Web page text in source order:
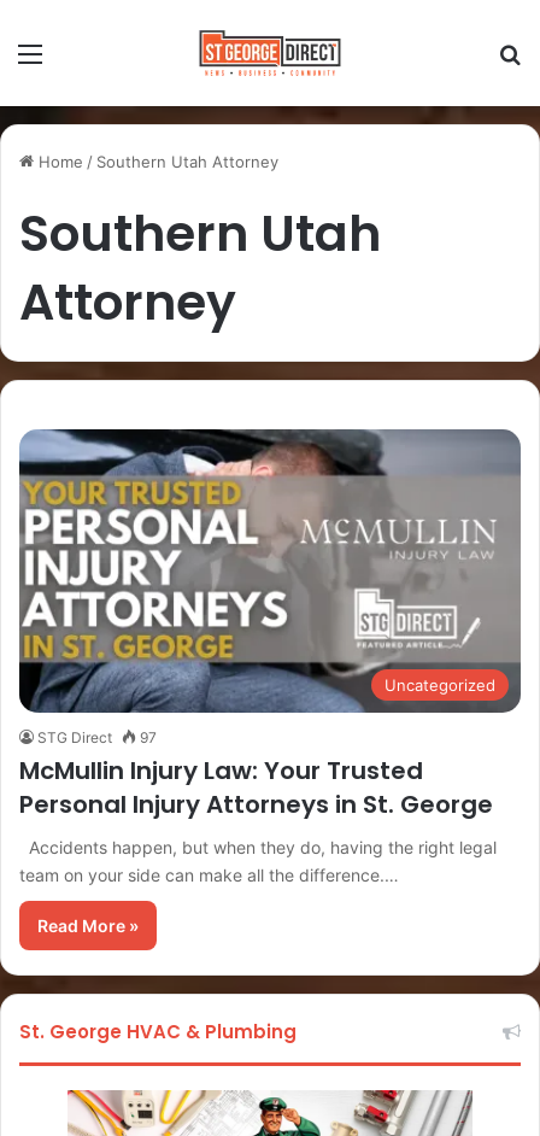
Home / Southern Utah Attorney
Southern Utah
Attorney
Uncategorized
STG Direct 97
McMullin Injury Law: Your Trusted
Personal Injury Attorneys in St. George
Accidents happen, but when they do, having the right legal
team on your side can make all the difference.…
Read More »
St. George HVAC & Plumbing